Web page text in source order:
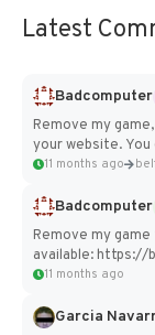
Latest
Badcomputer
Remove my
your website. You
11 months ago
Badcomputer
Remove my
available:
11 months ago
Garcia